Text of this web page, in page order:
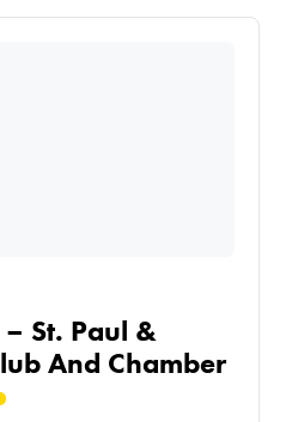
– St. Paul &
And Chamber